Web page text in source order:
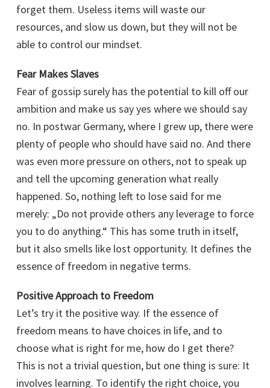
forget them. Useless items will waste our
resources, and slow us down, but they will not be
able to control our mindset.
Fear Makes Slaves
Fear of gossip surely has the potential to kill off our
ambition and make us say yes where we should say
no. In postwar Germany, where I grew up, there were
plenty of people who should have said no. And there
was even more pressure on others, not to speak up
and tell the upcoming generation what really
happened. So, nothing left to lose said for me
merely: „Do not provide others any leverage to force
you to do anything.“ This has some truth in itself,
but it also smells like lost opportunity. It defines the
essence of freedom in negative terms.
Positive Approach to Freedom
Let’s try it the positive way. If the essence of
freedom means to have choices in life, and to
choose what is right for me, how do I get there?
This is not a trivial question, but one thing is sure: It
involves learning. To identify the right choice, you